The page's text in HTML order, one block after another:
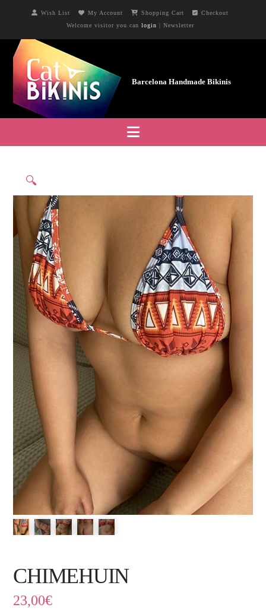
Wish List My Account Shopping Cart
Checkout
Welcome visitor you can login | Newsletter
Navigation
🔍
CHIMEHUIN
23,00€